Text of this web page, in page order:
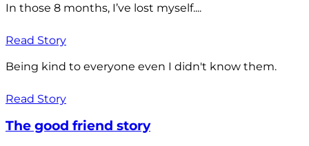
In those 8 months, I’ve lost myself....
Read Story
Being kind to everyone even I didn't know them.
Read Story
The good friend story